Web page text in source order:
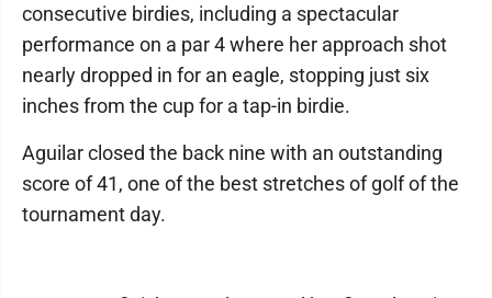
consecutive birdies, including a spectacular
performance on a par 4 where her approach shot
nearly dropped in for an eagle, stopping just six
inches from the cup for a tap-in birdie.
Aguilar closed the back nine with an outstanding
score of 41, one of the best stretches of golf of the
tournament day.